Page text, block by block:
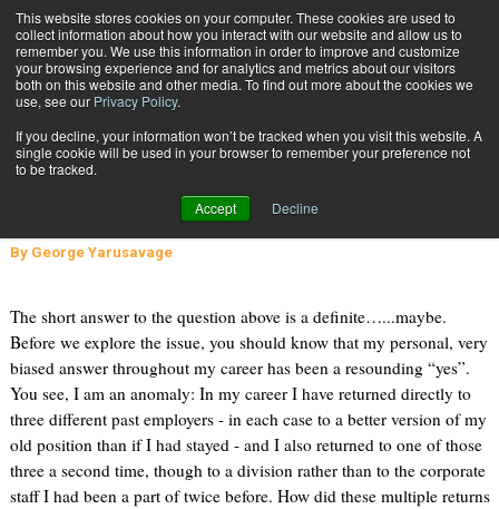
This website stores cookies on your computer. These cookies are used to
collect information about how you interact with our website and allow us to
remember you. We use this information in order to improve and customize
your browsing experience and for analytics and metrics about our visitors
both on this website and other media. To find out more about the cookies we
use, see our Privacy Policy.
If you decline, your information won’t be tracked when you visit this website. A
single cookie will be used in your browser to remember your preference not
to be tracked.
Accept Decline
Subscribe
May 4 201512:32 PM
Do You Really Want To Go Back To
Your Previous Employer?
By George Yarusavage
The short answer to the question above is a definite…...maybe.
Before we explore the issue, you should know that my personal, very
biased answer throughout my career has been a resounding “yes”.
You see, I am an anomaly: In my career I have returned directly to
three different past employers - in each case to a better version of my
old position than if I had stayed - and I also returned to one of those
three a second time, though to a division rather than to the corporate
staff I had been a part of twice before. How did these multiple returns